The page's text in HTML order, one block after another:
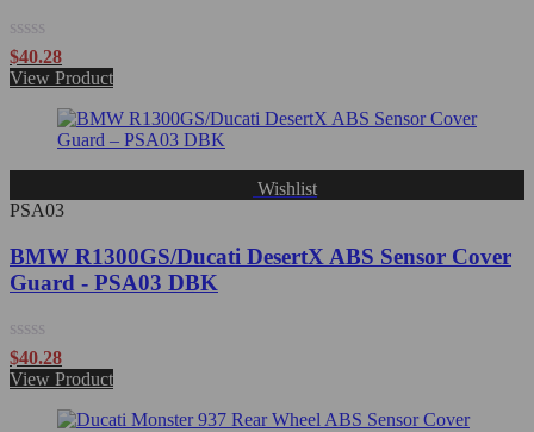
Rated
0
out
$40.28
View Product
Wishlist
PSA03
BMW R1300GS/Ducati DesertX ABS Sensor Cover
Guard - PSA03 DBK
Rated
0
out
$40.28
View Product